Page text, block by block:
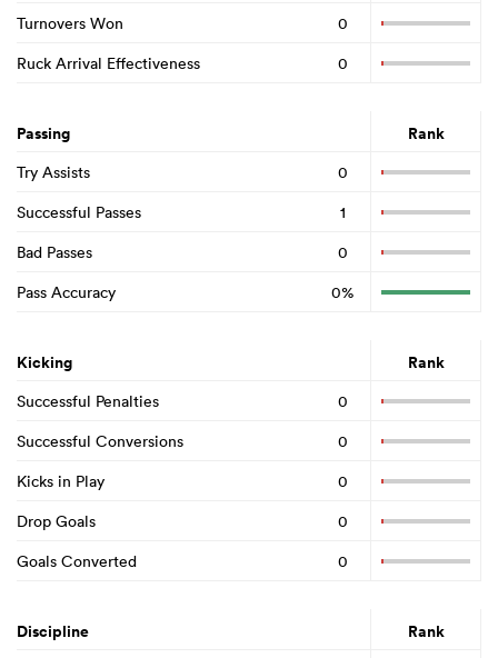
Turnovers Won
0
Ruck Arrival Effectiveness
0
Passing Rank
Try Assists
0
Successful Passes
1
Bad Passes
0
Pass Accuracy
0%
Kicking Rank
Successful Penalties
0
Successful Conversions
0
Kicks in Play
0
Drop Goals
0
Goals Converted
0
Discipline Rank